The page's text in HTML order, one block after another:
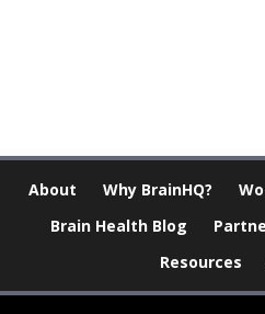
About Why BrainHQ?
Brain Health Blog
Resources